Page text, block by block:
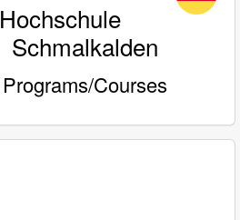
Hochschule
Schmalkalden
Programs/Courses